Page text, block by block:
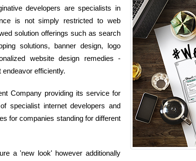
developers are specialists in
is not simply restricted to web
solution offerings such as search
solutions, banner design, logo
website design remedies -
efficiently.
Company providing its service for
specialist internet developers and
for companies standing for different
a 'new look' however additionally